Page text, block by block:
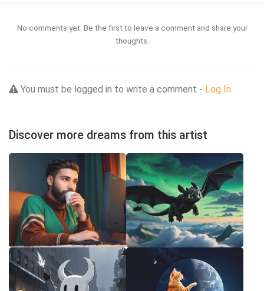
No comments yet. Be the first to leave a comment and share your
thoughts.
You must be logged in to write a comment - Log In
Discover more dreams from this artist